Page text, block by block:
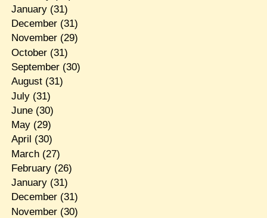
January(31)
December(31)
November(29)
October(31)
September(30)
August(31)
July(31)
June(30)
May(29)
April (30)
March(27)
February(26)
January(31)
December(31)
November(30)